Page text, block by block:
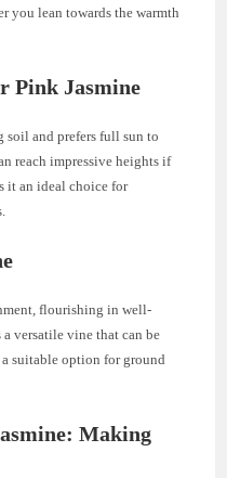
you lean towards the warmth
Pink Jasmine
and prefers full sun to
reach impressive heights if
it an ideal choice for
flourishing in well-
versatile vine that can be
suitable option for ground
Making